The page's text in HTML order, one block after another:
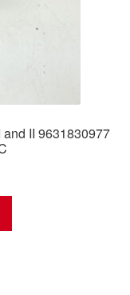
II 9631830977